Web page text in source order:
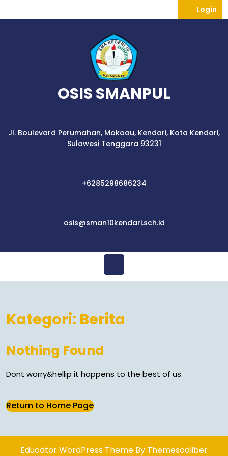
to
Login
OSIS SMANPUL
Jl. Boulevard Perumahan, Mokoau, Kendari, Kota Kendari,
Sulawesi Tenggara 93231
+6285298686234+6285298686234
osis@sman10kendari.sch.id
Open
Menu
Kategori: Berita
Nothing Found
Dont worry&hellip it happens to the best of us.
Return to Home PageReturn
Educator WordPress Theme By Themescaliber